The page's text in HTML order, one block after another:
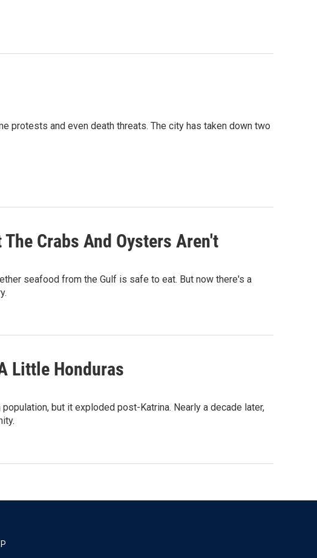
protests and even death threats. The city has taken down two
Crabs And Oysters Aren't
seafood from the Gulf is safe to eat. But now there's a
Little Honduras
but it exploded post-Katrina. Nearly a decade later,